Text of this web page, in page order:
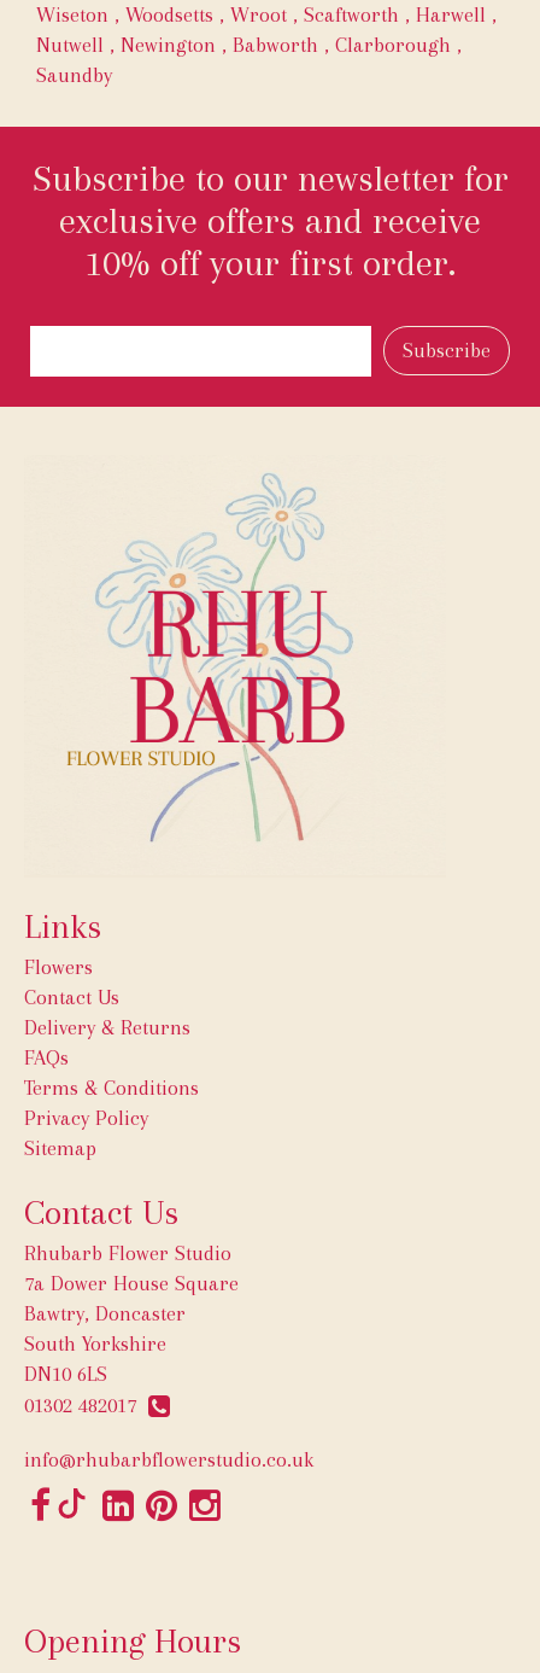
Wiseton , Woodsetts , Wroot , Scaftworth , Harwell ,
Nutwell , Newington , Babworth , Clarborough ,
Saundby
Subscribe to our newsletter for
exclusive offers and receive
10% off your first order.
Links
Flowers
Contact Us
Delivery & Returns
FAQs
Terms & Conditions
Privacy Policy
Sitemap
Contact Us
Rhubarb Flower Studio
7a Dower House Square
Bawtry, Doncaster
South Yorkshire
DN10 6LS
01302 482017
info@rhubarbflowerstudio.co.uk
Opening Hours